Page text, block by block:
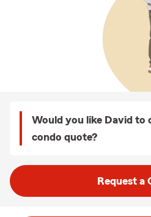
Would you like David to
condo quote?
Request a